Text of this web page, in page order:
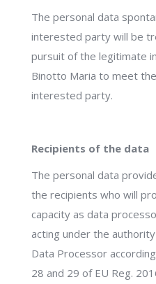
The personal data
interested party will be
pursuit of the legitimate
Binotto Maria to meet
interested party.
Recipients of the data
The personal data
the recipients who will
capacity as data
acting under the
Data Processor
28 and 29 of EU Reg.